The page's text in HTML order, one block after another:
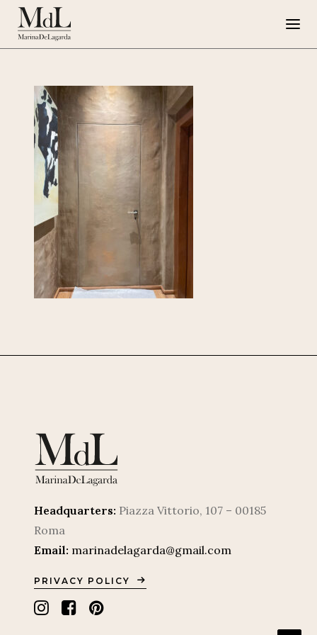
Marina de Lagarda
Work
Special Projects
Artworks
Press
G108
IT
Headquarters: Piazza Vittorio, 107 – 00185
Roma
Email: marinadelagarda@gmail.com
PRIVACY POLICY